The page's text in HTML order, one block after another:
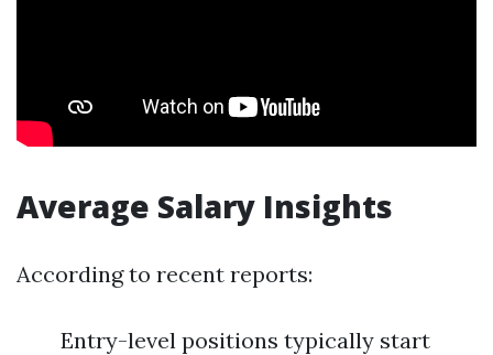
Average Salary Insights
According to recent reports:
Entry-level positions typically start